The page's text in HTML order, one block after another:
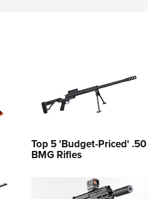
Top 5 'Budget-Priced' .50
BMG Rifles